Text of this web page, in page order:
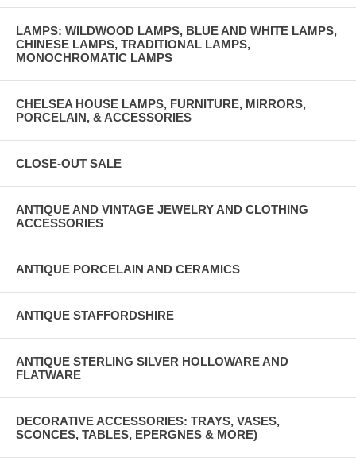
LAMPS: WILDWOOD LAMPS, BLUE AND WHITE LAMPS,
CHINESE LAMPS, TRADITIONAL LAMPS,
MONOCHROMATIC LAMPS
CHELSEA HOUSE LAMPS, FURNITURE, MIRRORS,
PORCELAIN, & ACCESSORIES
CLOSE-OUT SALE
ANTIQUE AND VINTAGE JEWELRY AND CLOTHING
ACCESSORIES
ANTIQUE PORCELAIN AND CERAMICS
ANTIQUE STAFFORDSHIRE
ANTIQUE STERLING SILVER HOLLOWARE AND
FLATWARE
DECORATIVE ACCESSORIES: TRAYS, VASES,
SCONCES, TABLES, EPERGNES & MORE)